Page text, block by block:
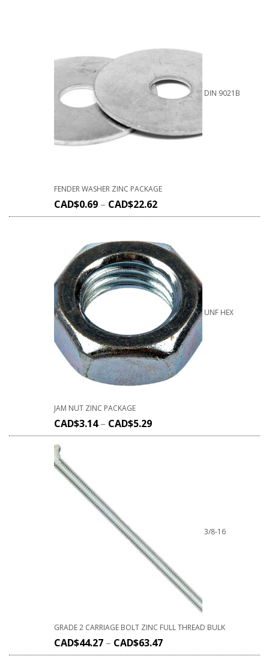
DIN 9021B
FENDER WASHER ZINC PACKAGE
CAD$0.69 – CAD$22.62
UNF HEX
JAM NUT ZINC PACKAGE
CAD$3.14– CAD$5.29
3/8-16
GRADE 2 CARRIAGE BOLT ZINC FULL THREAD BULK
CAD$44.27 – CAD$63.47